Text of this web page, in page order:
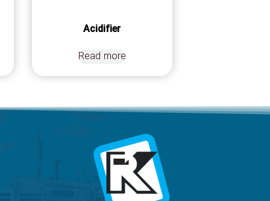
Acidifier
Read more